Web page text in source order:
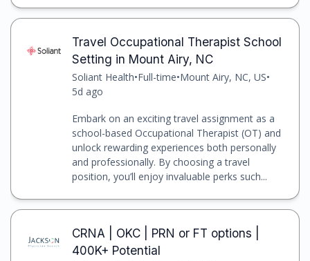
Travel Occupational Therapist School
Setting in Mount Airy, NC
Soliant Health•Full-time•Mount Airy, NC, US•
5d ago
Embark on an exciting travel assignment as a
school-based Occupational Therapist (OT) and
unlock rewarding experiences both personally
and professionally. By choosing a travel
position, you’ll enjoy invaluable perks such...
CRNA | OKC | PRN or FT options |
400K+ Potential